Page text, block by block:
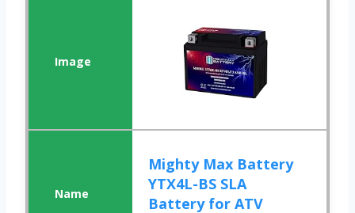
Mighty Max Battery
YTX4L-BS SLA
Battery for ATV